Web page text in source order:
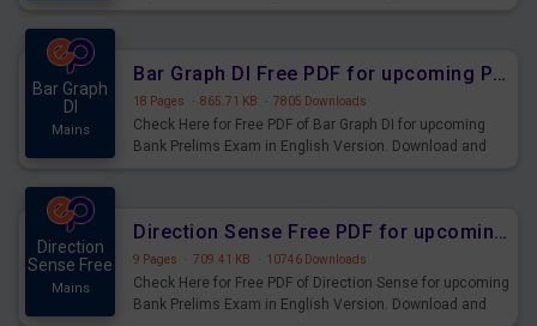
Bar Graph
DI
Mains
Bar Graph DI Free PDF for upcoming Prelims Exams
18 Pages · 865.71 KB · 7805 Downloads
Check Here for Free PDF of Bar Graph DI for upcoming
Bank Prelims Exam in English Version. Download and
Direction
Sense Free
Mains
Direction Sense Free PDF for upcoming Prelims Exams
9 Pages · 709.41 KB · 10746 Downloads
Check Here for Free PDF of Direction Sense for upcoming
Bank Prelims Exam in English Version. Download and